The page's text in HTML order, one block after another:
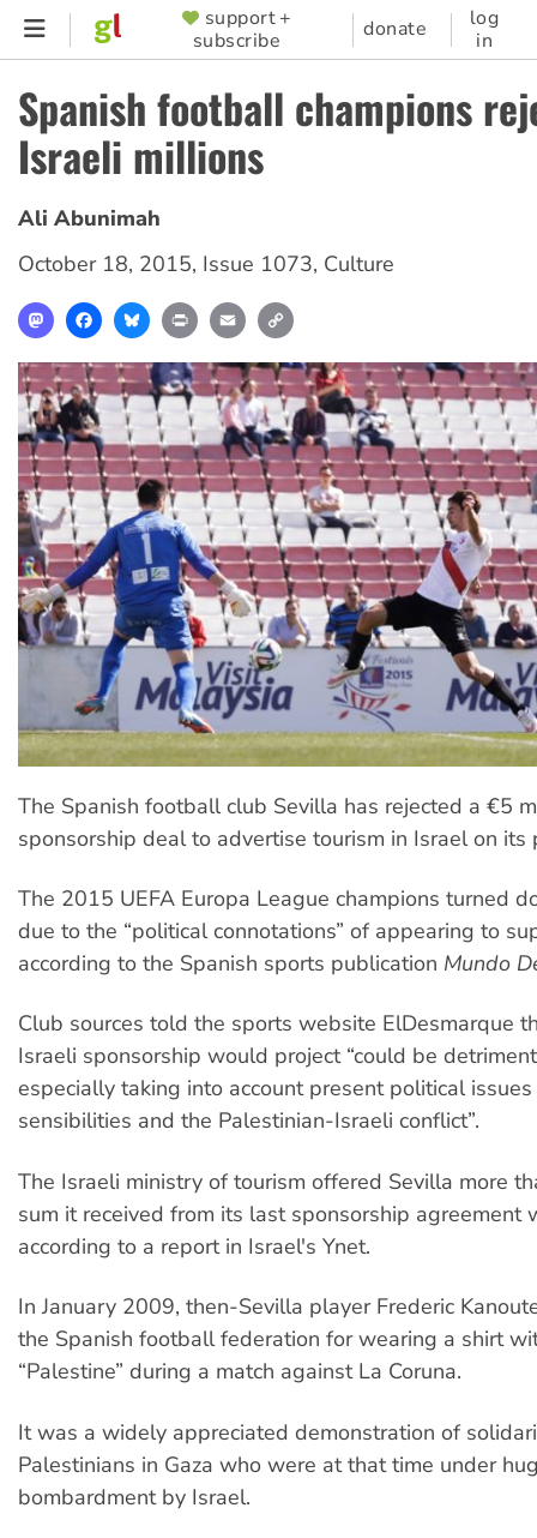
Skip
content
SUPPORTER
MENU
support +
subscribe
donate
log
in
Spanish football champions
Israeli millions
Ali Abunimah
October 18, 2015, Issue 1073, Culture
MastodonFacebookBlueskyPrint Email
The Spanish football club Sevilla has rejected a €5
sponsorship deal to advertise tourism in Israel on its
The 2015 UEFA Europa League champions turned
due to the “political connotations” of appearing to
according to the Spanish sports publication Mundo
Club sources told the sports website ElDesmarque
Israeli sponsorship would project “could be
especially taking into account present political
sensibilities and the Palestinian-Israeli conflict”.
The Israeli ministry of tourism offered Sevilla more
sum it received from its last sponsorship agreement
according to a report in Israel's Ynet.
In January 2009, then-Sevilla player Frederic
the Spanish football federation for wearing a shirt
“Palestine” during a match against La Coruna.
It was a widely appreciated demonstration of
Palestinians in Gaza who were at that time under
bombardment by Israel.